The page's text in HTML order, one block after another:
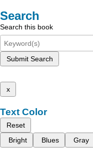
Search
Search this book
Submit Search
x
Text Color
Reset
Bright
Blues Gray